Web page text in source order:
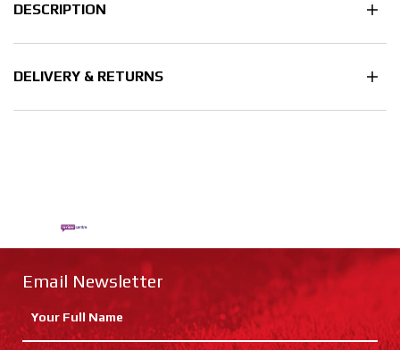
DESCRIPTION
DELIVERY & RETURNS
Email Newsletter